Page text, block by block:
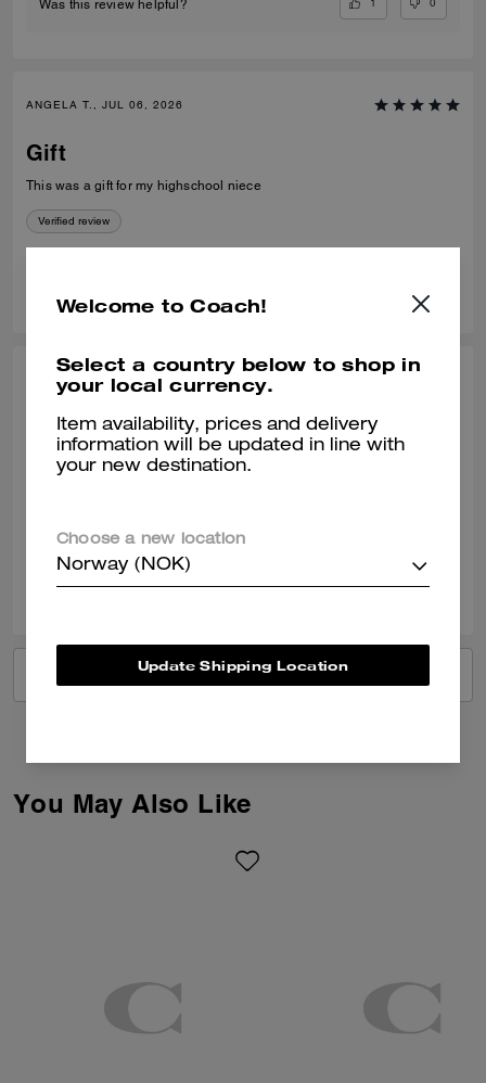
Was this review helpful? 1 0
ANGELA T., JUL 06, 2026
Gift
This was a gift for my highschool niece
Verified review
PRECIOUS O., JUL 04, 2026
I have very good friendly staff and
customer service assistant excellent 👌
VIEW ALL REVIEWS
You May Also Like
Welcome to Coach!
Select a country below to shop in
your local currency.
Item availability, prices and delivery
information will be updated in line with
your new destination.
Choose a new location
Norway (NOK)
Update Shipping Location